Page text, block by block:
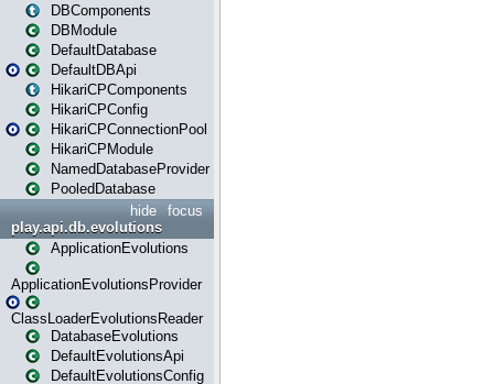
DBComponents
DBModule
DefaultDatabase
DefaultDBApi
HikariCPComponents
HikariCPConfig
HikariCPConnectionPool
HikariCPModule
NamedDatabaseProvider
PooledDatabase
focus
hide
play.api.db.evolutions
ApplicationEvolutions
ApplicationEvolutionsProvider
ClassLoaderEvolutionsReader
DatabaseEvolutions
DefaultEvolutionsApi
DefaultEvolutionsConfig